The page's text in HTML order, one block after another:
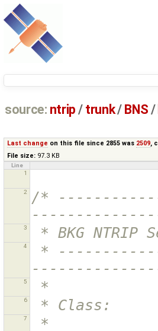
source: ntrip / trunk/ BNS /
Last change on this file since 2855 was 2509,
File size: 97.3 KB
Line
1
2
/*
3 * BKG NTRIP
4
5 *
6 * Class:
7 *